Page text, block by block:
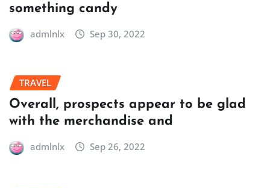
something candy
admlnlx Sep 30, 2022
TRAVEL
Overall, prospects appear to be glad
with the merchandise and
admlnlx Sep 26, 2022